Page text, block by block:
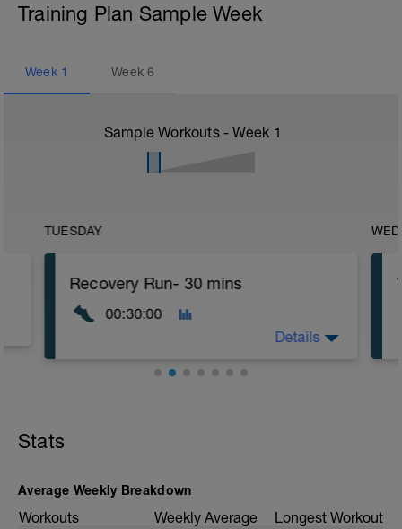
Training Plan Sample Week
Week 1 Week6
Sample Workouts - Week 1
TUESDAY
Recovery Run- 30 mins
00:30:00
Details
Stats
Average Weekly Breakdown
Workouts Weekly Average Longest Workout